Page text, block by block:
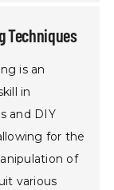
Techniques
is an
in
and DIY
for the
of
various